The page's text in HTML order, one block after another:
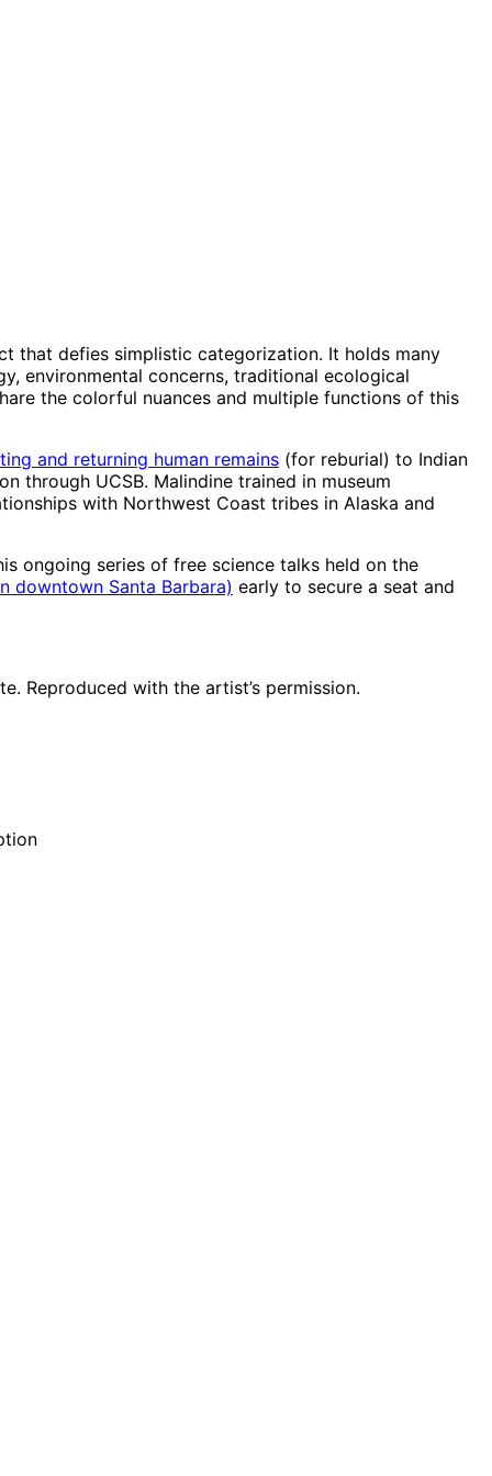
that defies simplistic categorization. It holds many
environmental concerns, traditional ecological
the colorful nuances and multiple functions of this
and returning human remains (for reburial) to Indian
through UCSB. Malindine trained in museum
with Northwest Coast tribes in Alaska and
ongoing series of free science talks held on the
downtown Santa Barbara) early to secure a seat and
Reproduced with the artist’s permission.